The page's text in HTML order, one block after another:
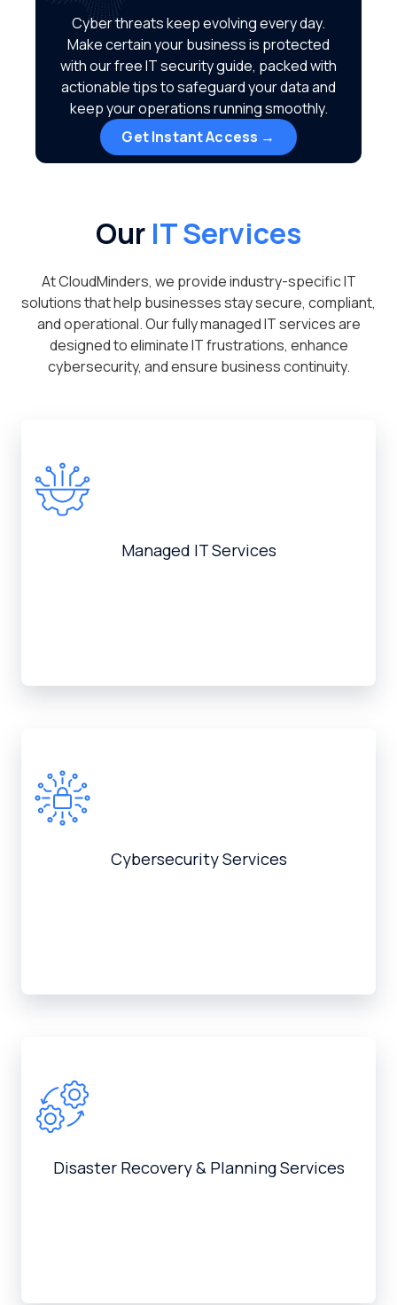
Cyber threats keep evolving every day.
Make certain your business is protected
with our free IT security guide, packed with
actionable tips to safeguard your data and
keep your operations running smoothly.
Get Instant Access →
Our IT Services
At CloudMinders, we provide industry-specific IT
solutions that help businesses stay secure, compliant,
and operational. Our fully managed IT services are
designed to eliminate IT frustrations, enhance
cybersecurity, and ensure business continuity.
Managed IT Services
Cybersecurity Services
Disaster Recovery & Planning Services